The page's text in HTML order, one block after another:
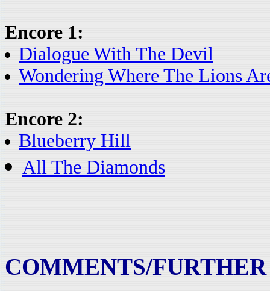
Encore 1:
Dialogue With The Devil
Wondering Where The Lions
Encore 2:
Blueberry Hill
All The Diamonds
COMMENTS/